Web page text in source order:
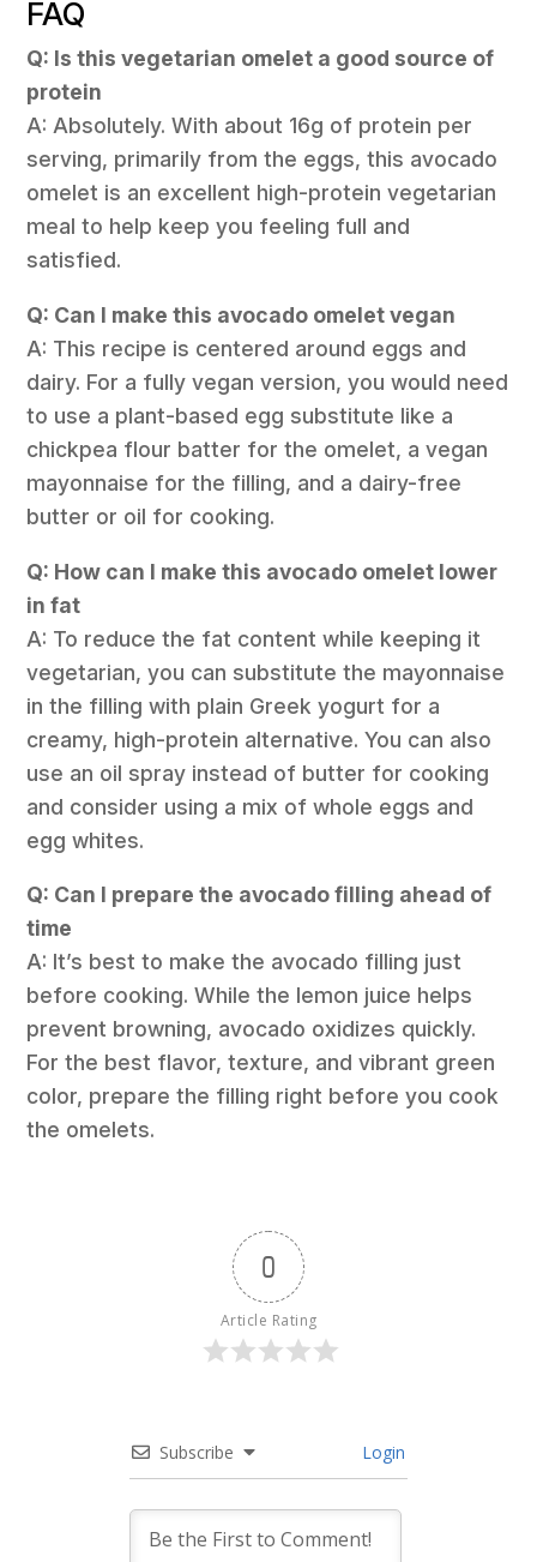
FAQ
Q: Is this vegetarian omelet a good source of
protein
A: Absolutely. With about 16g of protein per
serving, primarily from the eggs, this avocado
omelet is an excellent high-protein vegetarian
meal to help keep you feeling full and
satisfied.
Q: Can I make this avocado omelet vegan
A: This recipe is centered around eggs and
dairy. For a fully vegan version, you would need
to use a plant-based egg substitute like a
chickpea flour batter for the omelet, a vegan
mayonnaise for the filling, and a dairy-free
butter or oil for cooking.
Q: How can I make this avocado omelet lower
in fat
A: To reduce the fat content while keeping it
vegetarian, you can substitute the mayonnaise
in the filling with plain Greek yogurt for a
creamy, high-protein alternative. You can also
use an oil spray instead of butter for cooking
and consider using a mix of whole eggs and
egg whites.
Q: Can I prepare the avocado filling ahead of
time
A: It’s best to make the avocado filling just
before cooking. While the lemon juice helps
prevent browning, avocado oxidizes quickly.
For the best flavor, texture, and vibrant green
color, prepare the filling right before you cook
the omelets.
0
Article Rating
Subscribe Login